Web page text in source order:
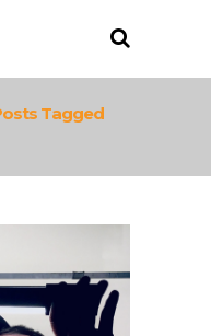
Tagged